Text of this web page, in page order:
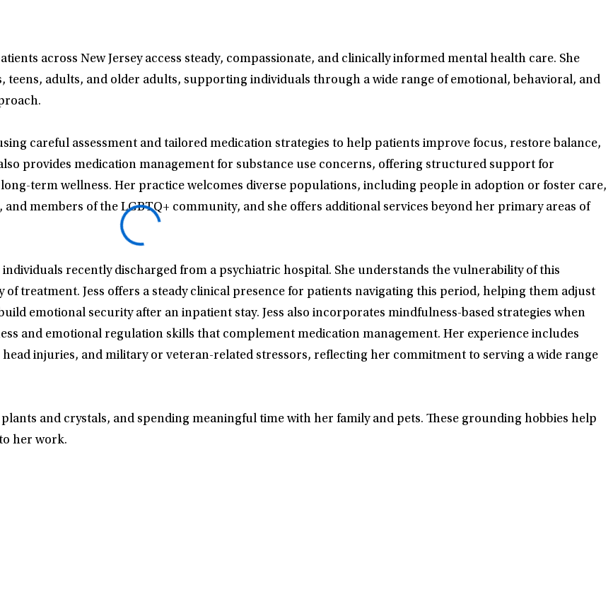
across New Jersey access steady, compassionate, and clinically informed mental health care. She
adults, and older adults, supporting individuals through a wide range of emotional, behavioral, and
careful assessment and tailored medication strategies to help patients improve focus, restore balance,
provides medication management for substance use concerns, offering structured support for
term wellness. Her practice welcomes diverse populations, including people in adoption or foster care,
members of the LGBTQ+ community, and she offers additional services beyond her primary areas of
recently discharged from a psychiatric hospital. She understands the vulnerability of this
treatment. Jess offers a steady clinical presence for patients navigating this period, helping them adjust
emotional security after an inpatient stay. Jess also incorporates mindfulness-based strategies when
and emotional regulation skills that complement medication management. Her experience includes
injuries, and military or veteran-related stressors, reflecting her commitment to serving a wide range
and crystals, and spending meaningful time with her family and pets. These grounding hobbies help
her work.